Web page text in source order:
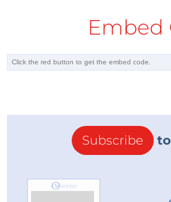
Embed
Subscribe to